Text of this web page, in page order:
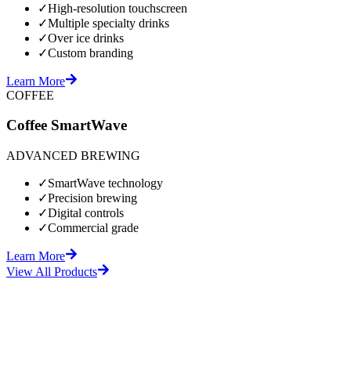
✓High-resolution touchscreen
✓Multiple specialty drinks
✓Over ice drinks
✓Custom branding
Learn More
COFFEE
Coffee SmartWave
ADVANCED BREWING
✓SmartWave technology
✓Precision brewing
✓Digital controls
✓Commercial grade
Learn More
View All Products